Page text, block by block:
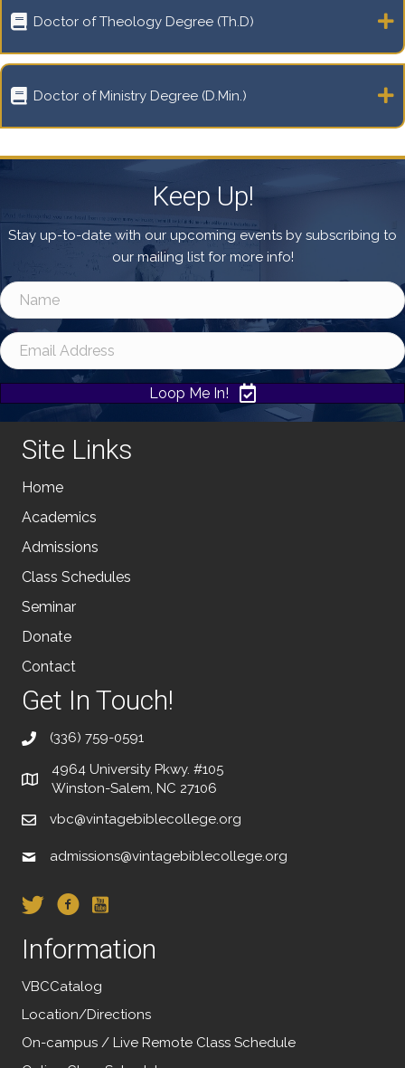
Doctor of Theology Degree (Th.D)
Doctor of Ministry Degree (D.Min.)
Keep Up!
Stay up-to-date with our upcoming events by subscribing to
our mailing list for more info!
Loop Me In!
Site Links
Home
Academics
Admissions
Class Schedules
Seminar
Donate
Contact
Get In Touch!
(336) 759-0591
4964 University Pkwy. #105
Winston-Salem, NC 27106
vbc@vintagebiblecollege.org
admissions@vintagebiblecollege.org
Information
VBCCatalog
Location/Directions
On-campus / Live Remote Class Schedule